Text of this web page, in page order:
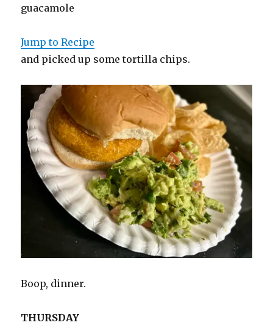
guacamole
Jump to Recipe
and picked up some tortilla chips.
Boop, dinner.
THURSDAY